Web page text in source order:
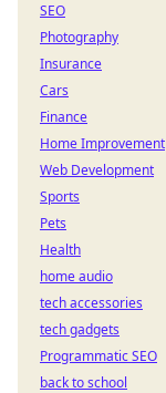
SEO
Photography
Insurance
Cars
Finance
Home Improvement
Web Development
Sports
Pets
Health
home audio
tech accessories
tech gadgets
Programmatic SEO
back to school